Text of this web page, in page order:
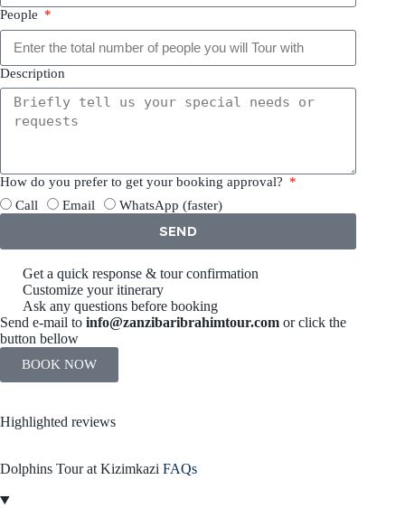
People
Description
How do you prefer to get your booking approval?
Call
Email WhatsApp (faster)
SEND
Get a quick response & tour confirmation
Customize your itinerary
Ask any questions before booking
Send e-mail to info@zanzibaribrahimtour.com or click the
button bellow
BOOK NOW
Highlighted reviews
Dolphins Tour at Kizimkazi FAQs